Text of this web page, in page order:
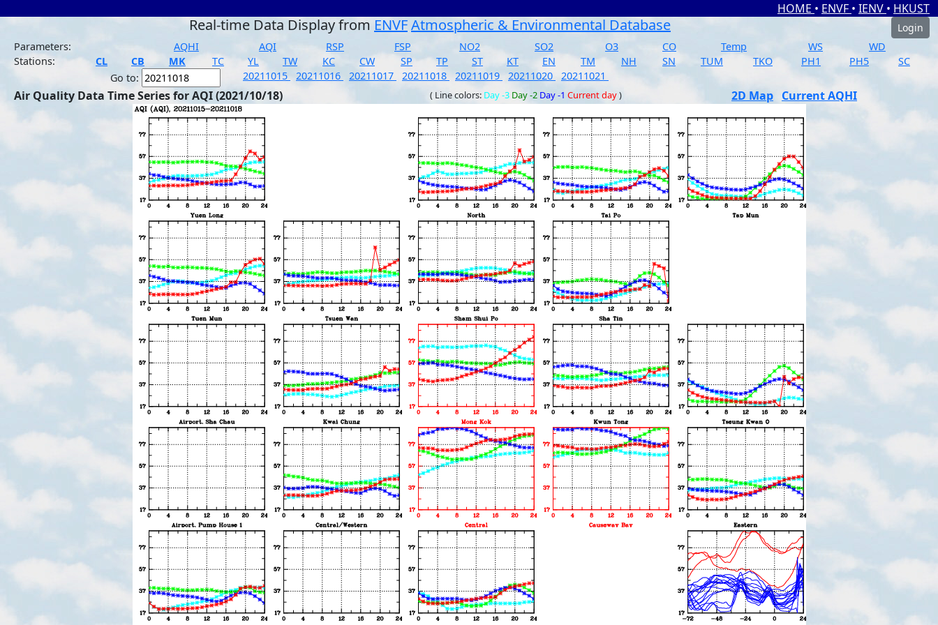
HOME • ENVF • IENV • HKUST
Real-time Data Display from ENVFAtmospheric & Environmental Database
Login
Parameters:
AQHI AQI RSP FSP NO2 SO2 O3 CO Temp WS
WD
Stations:
CL CB MK TC YL TW KC CW SP TP ST KT EN TM NH SN TUM TKO PH1 PH5
SC
Go to:
20211015 20211016 20211017 20211018 20211019 20211020 20211021
Air Quality Data Time Series for AQI (2021/10/18) ( Line colors: Day -3 Day -2 Day -1 Current day) 2D Map Current AQHI